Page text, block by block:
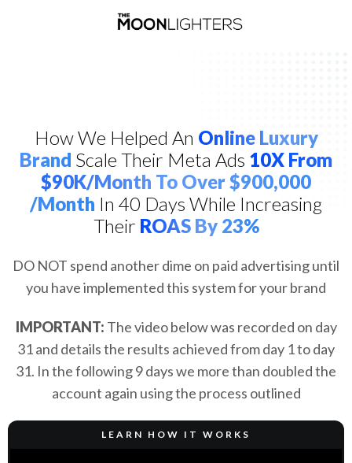
How We Helped An Online Luxury
Brand Scale Their Meta Ads 10X From
$90K/month To Over $900,000
/Month In 40 Days While Increasing
Their ROAS By 23%
DO NOT spend another dime on paid advertising until
you have implemented this system for your brand
IMPORTANT: The video below was recorded on day
31 and details the results achieved from day 1 to day
31. In the following 9 days we more than doubled the
account again using the process outlined
LEARN HOW IT WORKS